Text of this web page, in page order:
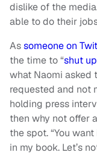
dislike of the
able to do their
Assomeone on
the time to “shut
what Naomi asked
requested and not
holding press
then why not offer
the spot. “You
in my book. Let’s